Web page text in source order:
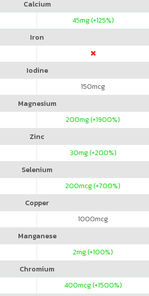
Calcium
45mg (+125%)
Iron
Iodine
150mcg
Magnesium
200mg (+1900%)
Zinc
30mg (+200%)
Selenium
200mcg (+700%)
Copper
1000mcg
Manganese
2mg (+100%)
Chromium
400mcg (+1500%)